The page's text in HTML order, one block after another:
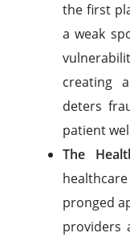
the first
a weak
creating
deters
patient
The
pronged
providers